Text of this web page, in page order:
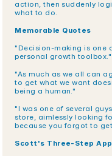
action, then suddenly
what to do.
Memorable Quotes
"Decision-making is one
personal growth toolbox."
"As much as we all can
to get what we want
being a human."
"I was one of several
store, aimlessly looking
because you forgot to
Scott's Three-Step